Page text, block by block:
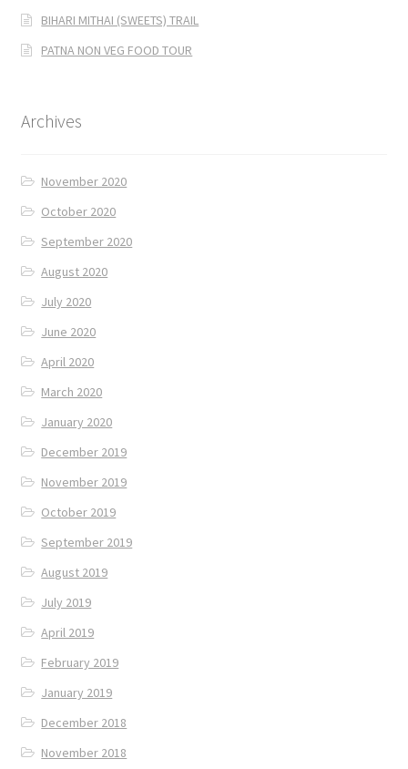
BIHARI MITHAI (SWEETS) TRAIL
PATNA NON VEG FOOD TOUR
Archives
November 2020
October 2020
September 2020
August 2020
July 2020
June 2020
April 2020
March 2020
January 2020
December 2019
November 2019
October 2019
September 2019
August 2019
July 2019
April 2019
February 2019
January 2019
December 2018
November 2018